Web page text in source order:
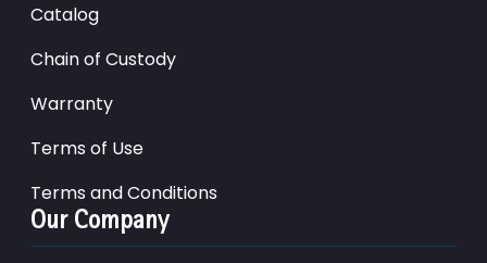
Catalog
Chain of Custody
Warranty
Terms of Use
Terms and Conditions
Our Company